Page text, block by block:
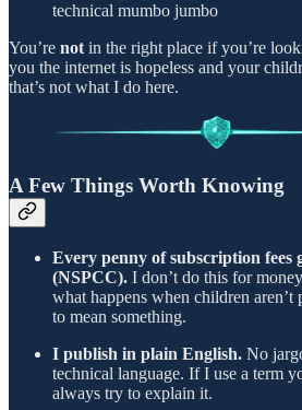
technical mumbo jumbo
You’re not in the right place if you’re
you the internet is hopeless and your
that’s not what I do here.
A Few Things Worth Knowing
Every penny of subscription fees
(NSPCC). I don’t do this for
what happens when children aren’t
to mean something.
I publish in plain English. No
technical language. If I use a term
always try to explain it.